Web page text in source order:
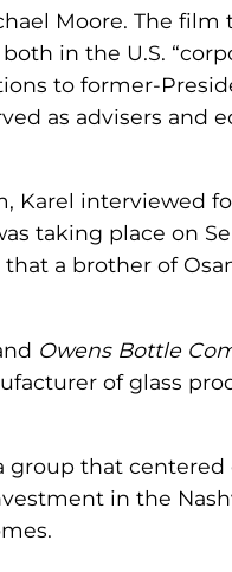
Moore. The film
in the U.S.
to former-
as advisers and
Karel interviewed
taking place on
a brother of
Owens Bottle
of glass
group that
in the